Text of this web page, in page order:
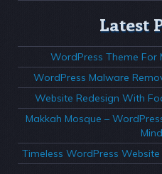
Latest
WordPress Theme For
WordPress Malware
Website Redesign With
Makkah Mosque –
Mind
Timeless WordPress